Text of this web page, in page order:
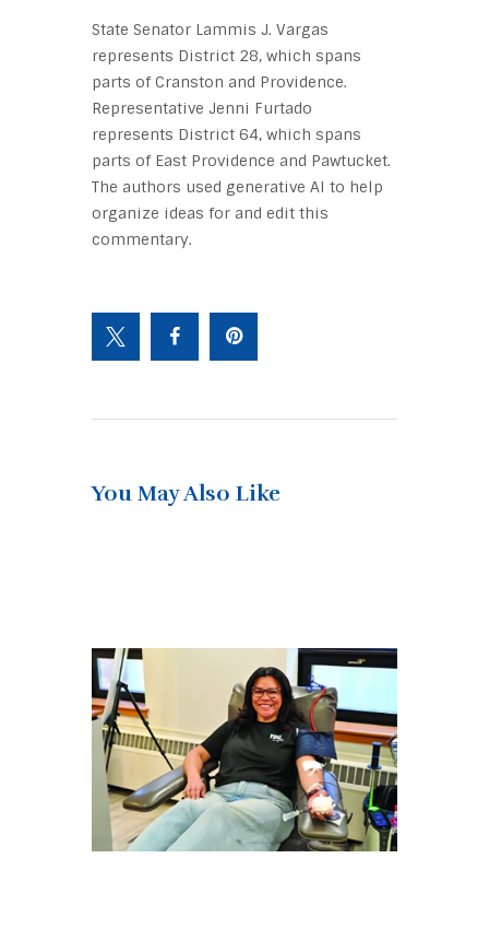
State Senator Lammis J. Vargas
represents District 28, which spans
parts of Cranston and Providence.
Representative Jenni Furtado
represents District 64, which spans
parts of East Providence and Pawtucket.
The authors used generative AI to help
organize ideas for and edit this
commentary.
You May Also Like